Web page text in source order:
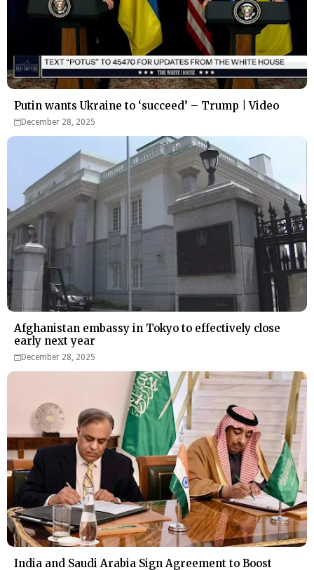
Putin wants Ukraine to ‘succeed’ – Trump | Video
December 28, 2025
Afghanistan embassy in Tokyo to effectively close
early next year
December 28, 2025
India and Saudi Arabia Sign Agreement to Boost